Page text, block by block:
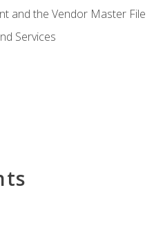
and the Vendor Master File
Services